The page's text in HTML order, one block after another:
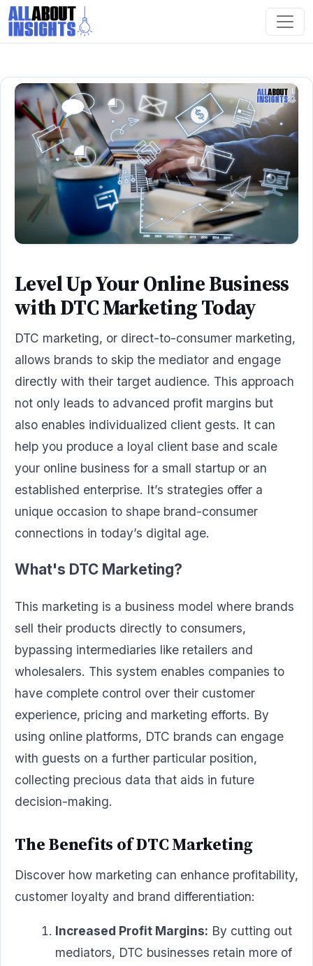
Level Up Your Online Business
with DTC Marketing Today
DTC marketing, or direct-to-consumer marketing,
allows brands to skip the mediator and engage
directly with their target audience. This approach
not only leads to advanced profit margins but
also enables individualized client gests. It can
help you produce a loyal client base and scale
your online business for a small startup or an
established enterprise. It’s strategies offer a
unique occasion to shape brand-consumer
connections in today’s digital age.
What's DTC Marketing?
This marketing is a business model where brands
sell their products directly to consumers,
bypassing intermediaries like retailers and
wholesalers. This system enables companies to
have complete control over their customer
experience, pricing and marketing efforts. By
using online platforms, DTC brands can engage
with guests on a further particular position,
collecting precious data that aids in future
decision-making.
The Benefits of DTC Marketing
Discover how marketing can enhance profitability,
customer loyalty and brand differentiation:
Increased Profit Margins: By cutting out
mediators, DTC businesses retain more of